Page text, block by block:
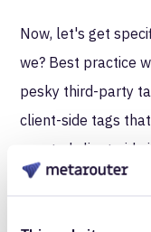
Now, let's get
we? Best practice
pesky third-party
client-side tags
coveted client-
why let those